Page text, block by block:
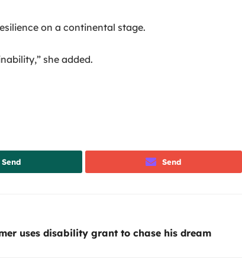
on a continental stage.
she added.
Send Send
uses disability grant to chase his dream